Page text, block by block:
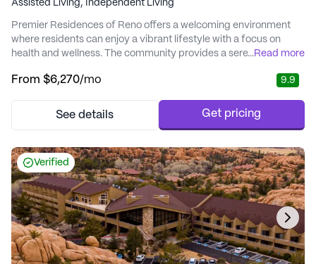
Assisted Living,
Independent Living
Premier Residences of Reno offers a welcoming environment
where residents can enjoy a vibrant lifestyle with a focus on
health and wellness. The community provides a serene retreat
team of professionals, residents receive tailored medical
and attention. The onsite Ageili...
...Read more
From $6,270/mo 9.9
See details Get pricing
Verified